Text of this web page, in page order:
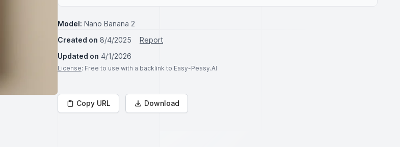
Model: Nano Banana 2
Created on 8/4/2025
Report
Updated on 4/1/2026
License: Free to use with a backlink to Easy-Peasy.AI
Copy URL Download